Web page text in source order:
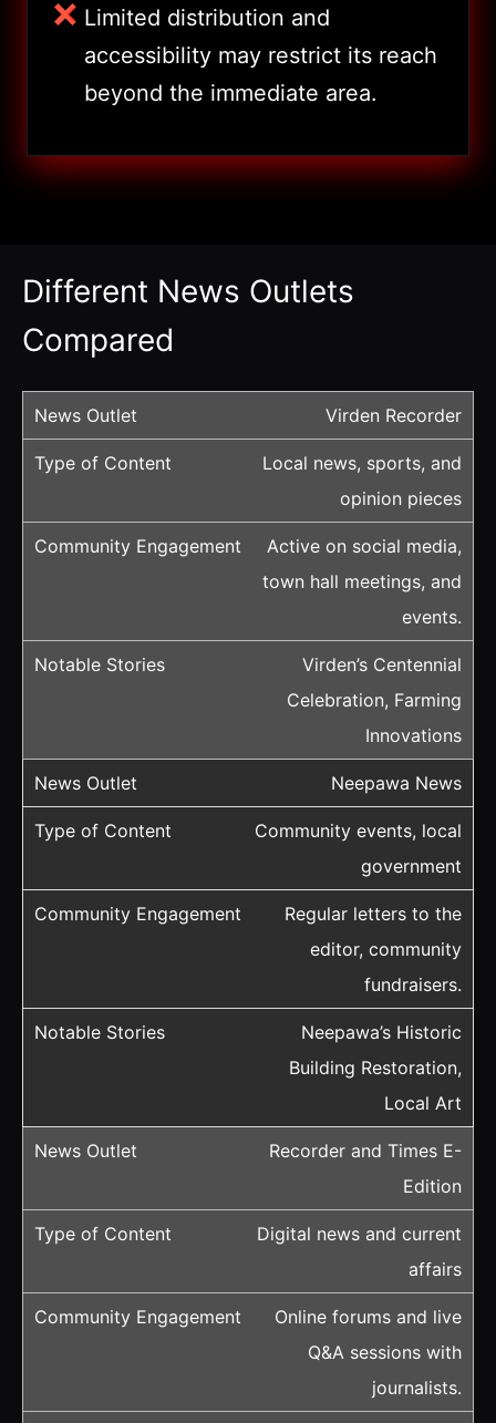
Limited distribution and
accessibility may restrict its reach
beyond the immediate area.
Different News Outlets
Compared
Virden Recorder
Local news, sports, and
opinion pieces
Active on social media,
town hall meetings, and
events.
Virden’s Centennial
Celebration, Farming
Innovations
Neepawa News
Community events, local
government
Regular letters to the
editor, community
fundraisers.
Neepawa’s Historic
Building Restoration,
Local Art
Recorder and Times E-
Edition
Digital news and current
affairs
Online forums and live
Q&A sessions with
journalists.